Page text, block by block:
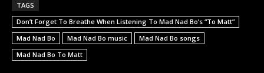
TAGS
Don’t Forget To Breathe When Listening To Mad Nad Bo’s “To Matt”
Mad Nad Bo
Mad Nad Bo music
Mad Nad Bo songs
Mad Nad Bo To Matt